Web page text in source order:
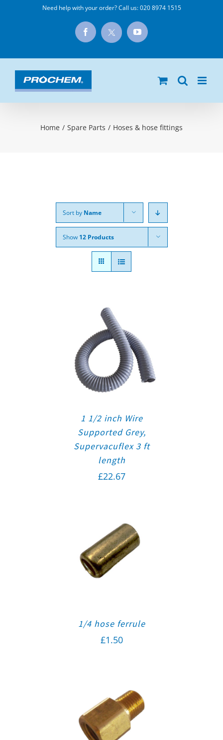
Need help with your order? Call us:020 8974 1515
Facebook
X
YouTube
Home / Spare Parts / Hoses & hose fittings
Sort by Name
Show 12 Products
1 1/2 inch Wire
Supported Grey,
Supervacuflex 3 ft
length
£22.67
1/4 hose ferrule
£1.50